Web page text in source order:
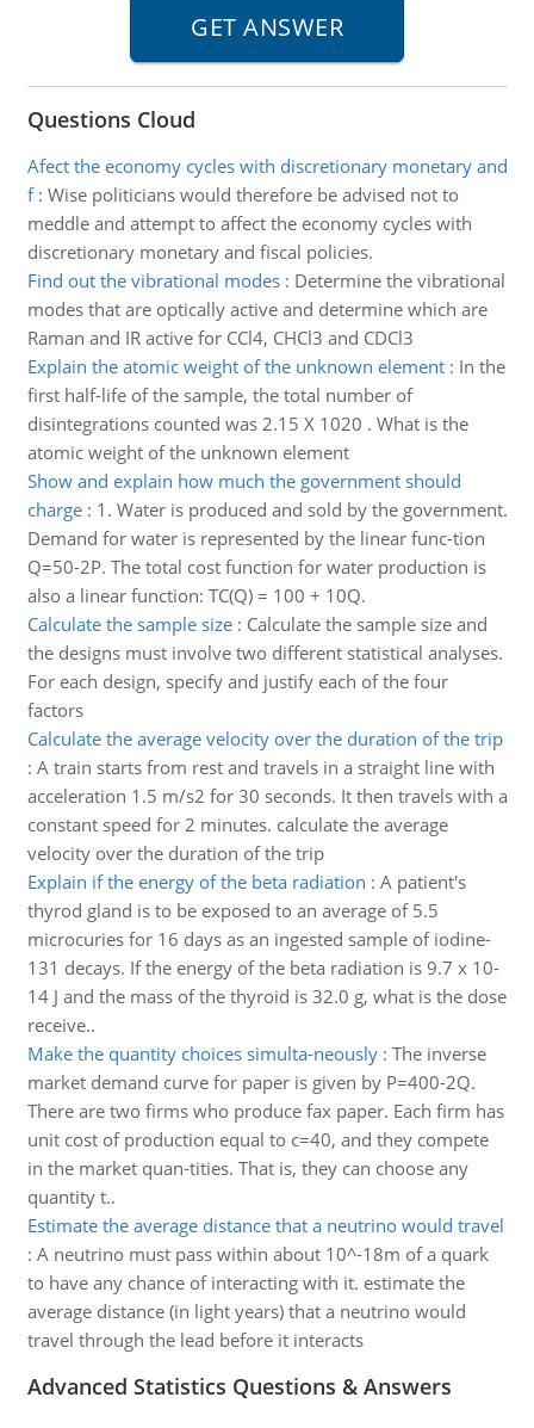
Questions Cloud
Afect the economy cycles with discretionary monetary and
f: Wise politicians would therefore be advised not to
meddle and attempt to affect the economy cycles with
discretionary monetary and fiscal policies.
Find out the vibrational modes: Determine the vibrational
modes that are optically active and determine which are
Raman and IR active for CCl4, CHCl3 and CDCl3
Explain the atomic weight of the unknown element: In the
first half-life of the sample, the total number of
disintegrations counted was 2.15 X 1020 . What is the
atomic weight of the unknown element
Show and explain how much the government should
charge: 1. Water is produced and sold by the government.
Demand for water is represented by the linear func-tion
Q=50-2P. The total cost function for water production is
also a linear function: TC(Q) = 100 + 10Q.
Calculate the sample size: Calculate the sample size and
the designs must involve two different statistical analyses.
For each design, specify and justify each of the four
factors
Calculate the average velocity over the duration of the trip
: A train starts from rest and travels in a straight line with
acceleration 1.5 m/s2 for 30 seconds. It then travels with a
constant speed for 2 minutes. calculate the average
velocity over the duration of the trip
Explain if the energy of the beta radiation : A patient's
thyrod gland is to be exposed to an average of 5.5
microcuries for 16 days as an ingested sample of iodine-
131 decays. If the energy of the beta radiation is 9.7 x 10-
14 J and the mass of the thyroid is 32.0 g, what is the dose
receive..
Make the quantity choices simulta-neously: The inverse
market demand curve for paper is given by P=400-2Q.
There are two firms who produce fax paper. Each firm has
unit cost of production equal to c=40, and they compete
in the market quan-tities. That is, they can choose any
quantity t..
Estimate the average distance that a neutrino would travel
: A neutrino must pass within about 10^-18m of a quark
to have any chance of interacting with it. estimate the
average distance (in light years) that a neutrino would
travel through the lead before it interacts
Advanced Statistics Questions & Answers